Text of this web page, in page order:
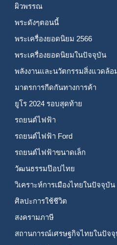
ผิวพรรณ
พระดังๆตอนนี้
พระเครื่องยอดนิยม 2566
พระเครื่องยอดนิยมในปัจจุบัน
พลังงานและนวัตกรรมสิ่งแวดล้อ
มาตรการกีดกันทางการค้า
ยูโร 2024 รอบสุดท้าย
รถยนต์ไฟฟ้า
รถยนต์ไฟฟ้า Ford
รถยนต์ไฟฟ้าขนาดเล็ก
วัฒนธรรมป๊อปไทย
วิเคราะห์การเมืองไทยในปัจจุบัน
ศิลปะการใช้ชีวิต
สงครามภาษี
สถานการณ์เศรษฐกิจไทยในปัจ